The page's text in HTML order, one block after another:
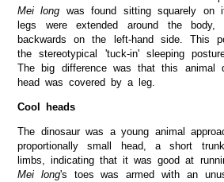
Mei long was found sitting squarely on
legs were extended around the
backwards on the left-hand side. This
the stereotypical 'tuck-in' sleeping
The big difference was that this animal
head was covered by a leg.
Cool heads
The dinosaur was a young animal
proportionally small head, a short
limbs, indicating that it was good at
Mei long's toes was armed with an